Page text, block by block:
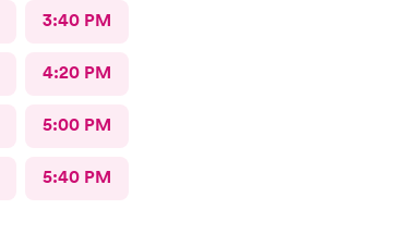
3:40 PM
4:20 PM
5:00 PM
5:40 PM